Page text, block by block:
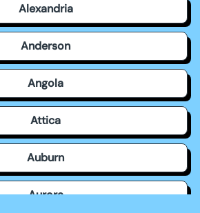
Alexandria
Anderson
Angola
Attica
Auburn
Aurora